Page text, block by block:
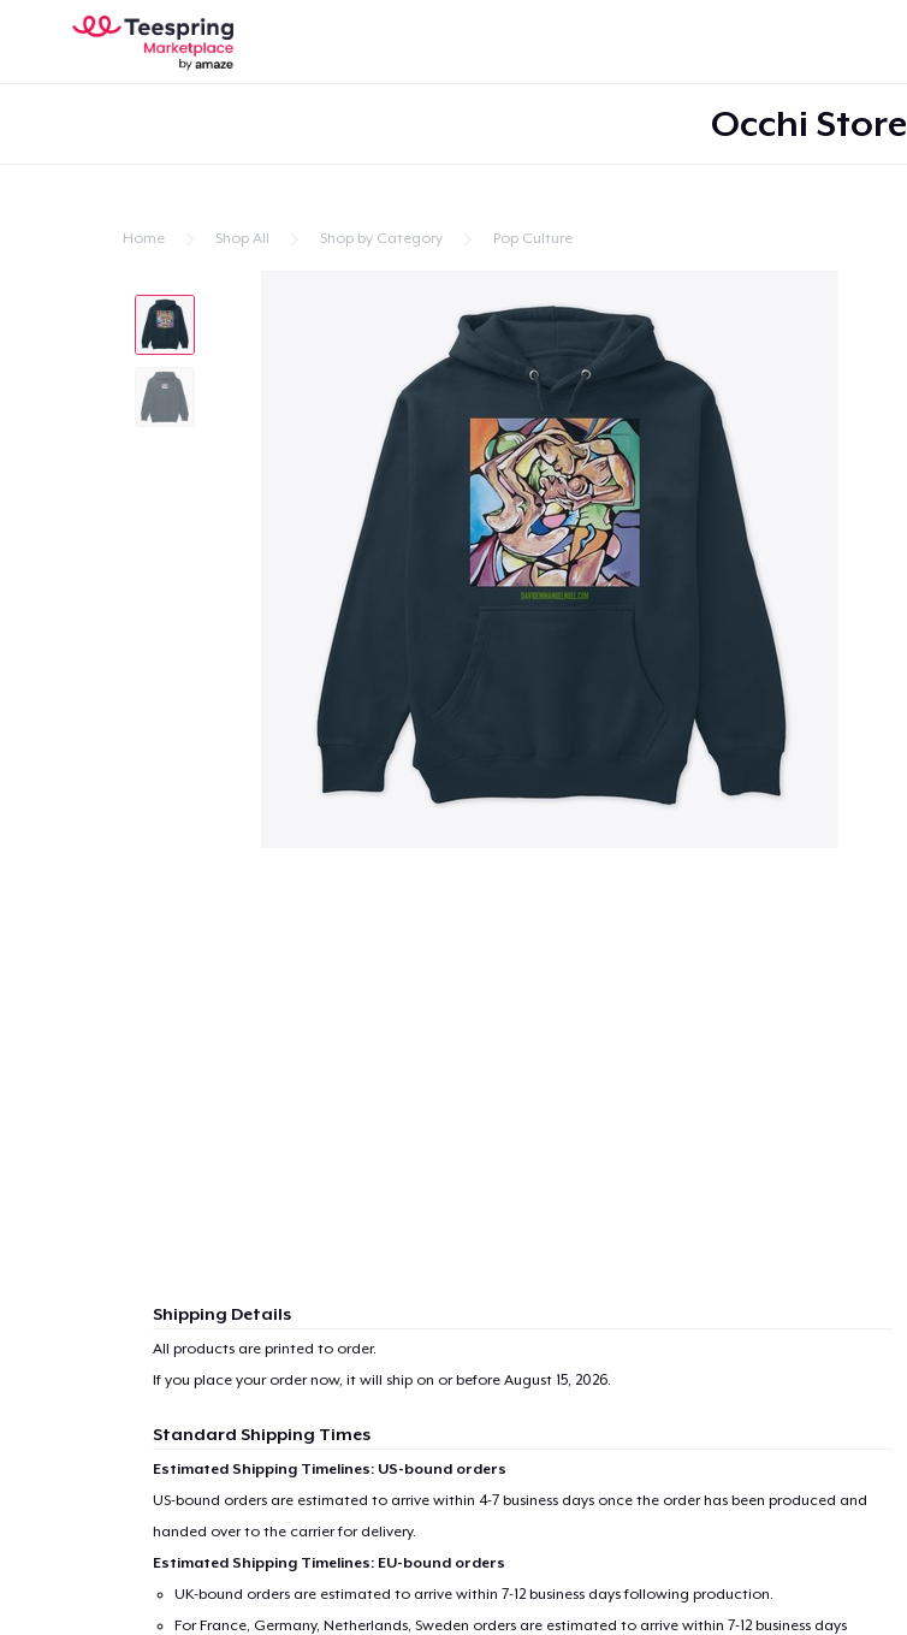
Occhi Store
Home Shop All Shop by Category Pop Culture
Shipping Details
All products are printed to order.
If you place your order now, it will ship on or before August 15, 2026.
Standard Shipping Times
Estimated Shipping Timelines: US-bound orders
US-bound orders are estimated to arrive within 4-7 business days once the order has been produced and
handed over to the carrier for delivery.
Estimated Shipping Timelines: EU-bound orders
UK-bound orders are estimated to arrive within 7-12 business days following production.
For France, Germany, Netherlands, Sweden orders are estimated to arrive within 7-12 business days